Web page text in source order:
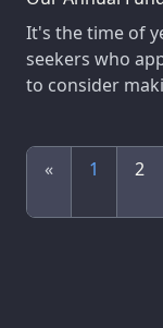
It's the time of
seekers who
to consider
« 1 2